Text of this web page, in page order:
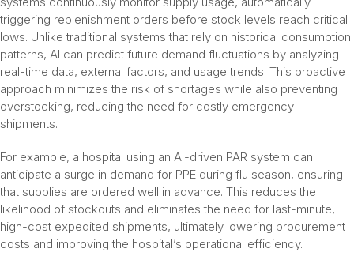
triggering replenishment orders before stock levels reach critical
lows. Unlike traditional systems that rely on historical consumption
patterns, AI can predict future demand fluctuations by analyzing
real-time data, external factors, and usage trends. This proactive
approach minimizes the risk of shortages while also preventing
overstocking, reducing the need for costly emergency
shipments.
For example, a hospital using an AI-driven PAR system can
anticipate a surge in demand for PPE during flu season, ensuring
that supplies are ordered well in advance. This reduces the
likelihood of stockouts and eliminates the need for last-minute,
high-cost expedited shipments, ultimately lowering procurement
costs and improving the hospital’s operational efficiency.